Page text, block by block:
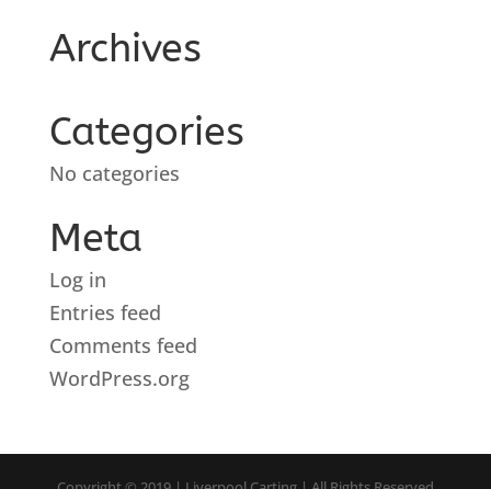
Archives
Categories
No categories
Meta
Log in
Entries feed
Comments feed
WordPress.org